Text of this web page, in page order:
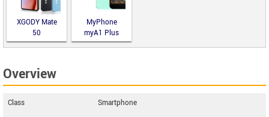
XGODY Mate
50
MyPhone
myA1 Plus
Overview
Class
Smartphone